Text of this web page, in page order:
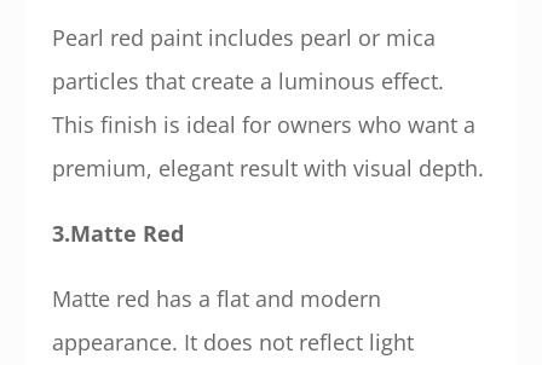
Pearl red paint includes pearl or mica
particles that create a luminous effect.
This finish is ideal for owners who want a
premium, elegant result with visual depth.
3.Matte Red
Matte red has a flat and modern
appearance. It does not reflect light